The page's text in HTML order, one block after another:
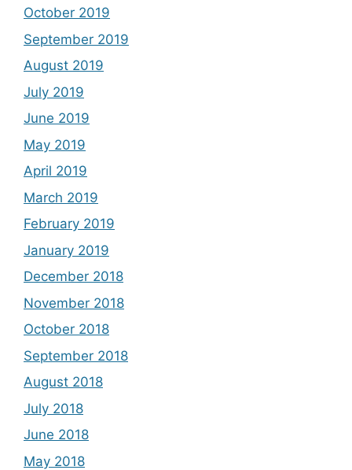
October 2019
September 2019
August 2019
July 2019
June 2019
May 2019
April 2019
March 2019
February 2019
January 2019
December 2018
November 2018
October 2018
September 2018
August 2018
July 2018
June 2018
May 2018